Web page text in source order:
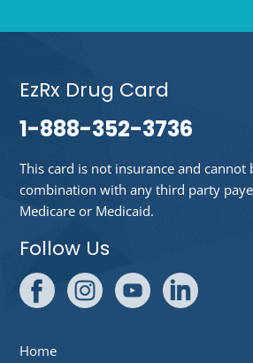
EzRx Drug Card
1-888-352-3736
This card is not insurance and cannot
combination with any third party
Medicare or Medicaid.
Follow Us
Home